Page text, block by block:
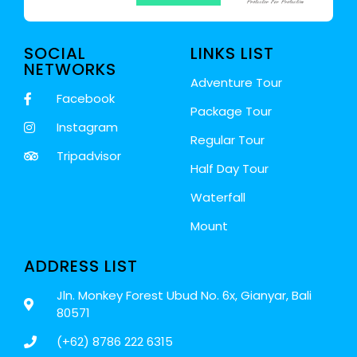
ADDRESS LIST
Jln. Monkey Forest Ubud No. 6x, Gianyar, Bali
80571
(+62) 8786 222 6315
LINKS LIST
Adventure Tour
Package Tour
Regular Tour
Half Day Tour
Waterfall
Mount
SOCIAL
NETWORKS
Facebook
Instagram
Tripadvisor